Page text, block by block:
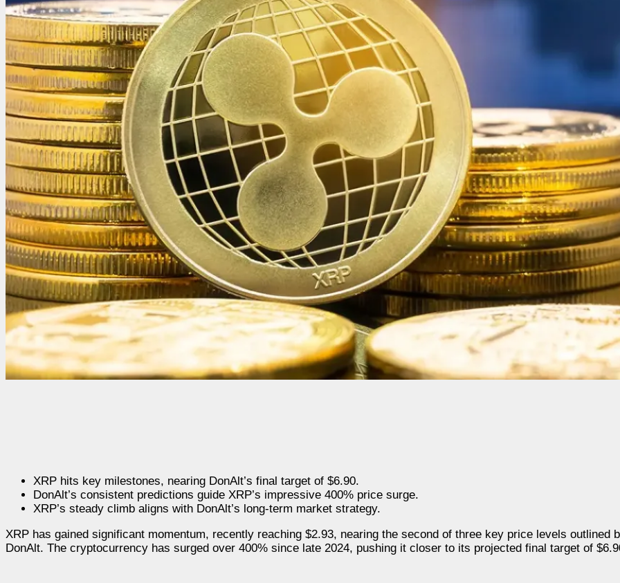
XRP hits key milestones, nearing DonAlt’s final target of $6.90.
DonAlt’s consistent predictions guide XRP’s impressive 400% price surge.
XRP’s steady climb aligns with DonAlt’s long-term market strategy.
XRP has gained significant momentum, recently reaching $2.93, nearing the second of three key price levels outlined
DonAlt. The cryptocurrency has surged over 400% since late 2024, pushing it closer to its projected final target of